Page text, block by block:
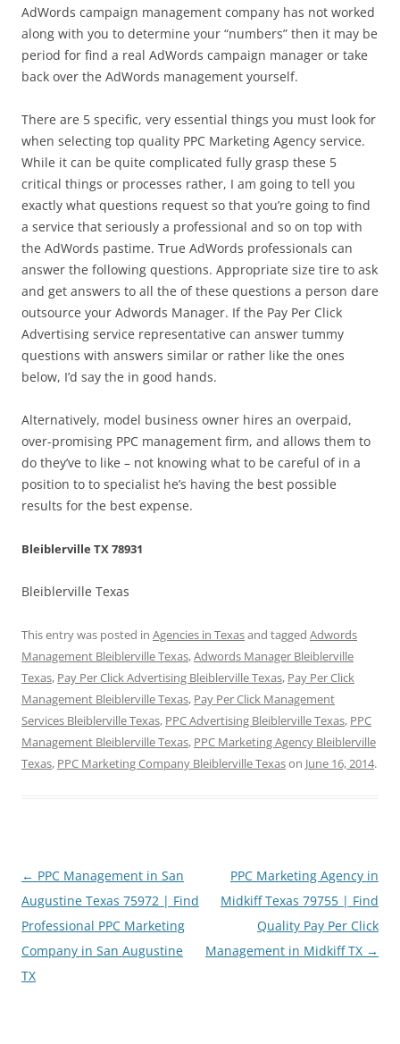
AdWords campaign management company has not worked
along with you to determine your “numbers” then it may be
period for find a real AdWords campaign manager or take
back over the AdWords management yourself.
There are 5 specific, very essential things you must look for
when selecting top quality PPC Marketing Agency service.
While it can be quite complicated fully grasp these 5
critical things or processes rather, I am going to tell you
exactly what questions request so that you’re going to find
a service that seriously a professional and so on top with
the AdWords pastime. True AdWords professionals can
answer the following questions. Appropriate size tire to ask
and get answers to all the of these questions a person dare
outsource your Adwords Manager. If the Pay Per Click
Advertising service representative can answer tummy
questions with answers similar or rather like the ones
below, I’d say the in good hands.
Alternatively, model business owner hires an overpaid,
over-promising PPC management firm, and allows them to
do they’ve to like – not knowing what to be careful of in a
position to to specialist he’s having the best possible
results for the best expense.
Bleiblerville TX 78931
Bleiblerville Texas
This entry was posted in Agencies in Texasand tagged Adwords
Management Bleiblerville Texas,Adwords Manager Bleiblerville
Texas, Pay Per Click Advertising Bleiblerville Texas, Pay Per Click
Management Bleiblerville Texas, Pay Per Click Management
Services Bleiblerville Texas, PPC Advertising Bleiblerville Texas, PPC
Management Bleiblerville Texas, PPC Marketing Agency Bleiblerville
Texas, PPC Marketing Company Bleiblerville Texason June 16, 2014.
Post
navigation
← PPC Management in San
Augustine Texas 75972 | Find
Professional PPC Marketing
Company in San Augustine
TX
PPC Marketing Agency in
Midkiff Texas 79755 | Find
Quality Pay Per Click
Management in Midkiff TX →